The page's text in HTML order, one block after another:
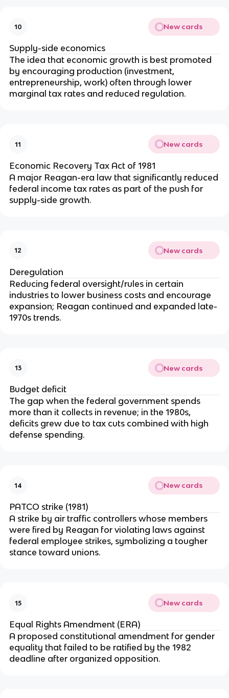
10 New cards
Supply-side economics
The idea that economic growth is best promoted
by encouraging production (investment,
entrepreneurship, work) often through lower
marginal tax rates and reduced regulation.
11 New cards
Economic Recovery Tax Act of 1981
A major Reagan-era law that significantly reduced
federal income tax rates as part of the push for
supply-side growth.
12 New cards
Deregulation
Reducing federal oversight/rules in certain
industries to lower business costs and encourage
expansion; Reagan continued and expanded late-
1970s trends.
13 New cards
Budget deficit
The gap when the federal government spends
more than it collects in revenue; in the 1980s,
deficits grew due to tax cuts combined with high
defense spending.
14 New cards
PATCO strike (1981)
A strike by air traffic controllers whose members
were fired by Reagan for violating laws against
federal employee strikes, symbolizing a tougher
stance toward unions.
15 New cards
Equal Rights Amendment (ERA)
A proposed constitutional amendment for gender
equality that failed to be ratified by the 1982
deadline after organized opposition.